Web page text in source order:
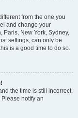
from the one you
and change your
Paris, New York, Sydney,
settings, can only be
is a good time to do so.
the time is still incorrect,
notify an